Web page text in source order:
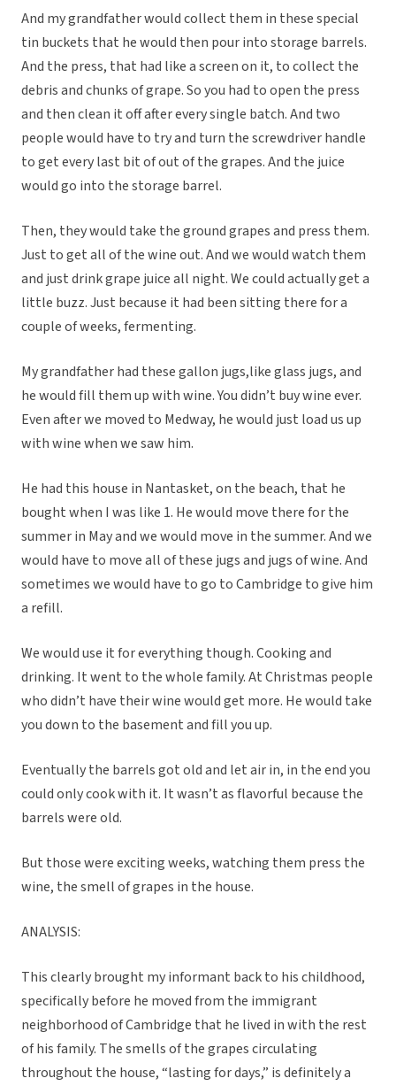
And my grandfather would collect them in these special
tin buckets that he would then pour into storage barrels.
And the press, that had like a screen on it, to collect the
debris and chunks of grape. So you had to open the press
and then clean it off after every single batch. And two
people would have to try and turn the screwdriver handle
to get every last bit of out of the grapes. And the juice
would go into the storage barrel.
Then, they would take the ground grapes and press them.
Just to get all of the wine out. And we would watch them
and just drink grape juice all night. We could actually get a
little buzz. Just because it had been sitting there for a
couple of weeks, fermenting.
My grandfather had these gallon jugs,like glass jugs, and
he would fill them up with wine. You didn’t buy wine ever.
Even after we moved to Medway, he would just load us up
with wine when we saw him.
He had this house in Nantasket, on the beach, that he
bought when I was like 1. He would move there for the
summer in May and we would move in the summer. And we
would have to move all of these jugs and jugs of wine. And
sometimes we would have to go to Cambridge to give him
a refill.
We would use it for everything though. Cooking and
drinking. It went to the whole family. At Christmas people
who didn’t have their wine would get more. He would take
you down to the basement and fill you up.
Eventually the barrels got old and let air in, in the end you
could only cook with it. It wasn’t as flavorful because the
barrels were old.
But those were exciting weeks, watching them press the
wine, the smell of grapes in the house.
ANALYSIS:
This clearly brought my informant back to his childhood,
specifically before he moved from the immigrant
neighborhood of Cambridge that he lived in with the rest
of his family. The smells of the grapes circulating
throughout the house, “lasting for days,” is definitely a